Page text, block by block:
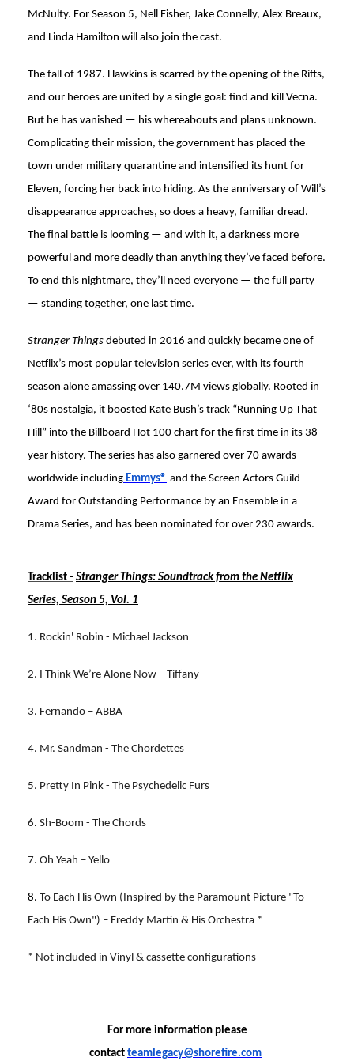
McNulty. For Season 5, Nell Fisher, Jake Connelly, Alex Breaux,
and Linda Hamilton will also join the cast.
The fall of 1987. Hawkins is scarred by the opening of the Rifts,
and our heroes are united by a single goal: find and kill Vecna.
But he has vanished — his whereabouts and plans unknown.
Complicating their mission, the government has placed the
town under military quarantine and intensified its hunt for
Eleven, forcing her back into hiding. As the anniversary of Will’s
disappearance approaches, so does a heavy, familiar dread.
The final battle is looming — and with it, a darkness more
powerful and more deadly than anything they’ve faced before.
To end this nightmare, they’ll need everyone — the full party
— standing together, one last time.
Stranger Things debuted in 2016 and quickly became one of
Netflix’s most popular television series ever, with its fourth
season alone amassing over 140.7M views globally. Rooted in
‘80s nostalgia, it boosted Kate Bush’s track “Running Up That
Hill” into the Billboard Hot 100 chart for the first time in its 38-
year history. The series has also garnered over 70 awards
worldwide including Emmys® and the Screen Actors Guild
Award for Outstanding Performance by an Ensemble in a
Drama Series, and has been nominated for over 230 awards.
Tracklist - Stranger Things: Soundtrack from the Netflix
Series, Season 5, Vol. 1
1. Rockin' Robin - Michael Jackson
2. I Think We’re Alone Now – Tiffany
3. Fernando – ABBA
4. Mr. Sandman - The Chordettes
5. Pretty In Pink - The Psychedelic Furs
6. Sh-Boom - The Chords
7. Oh Yeah – Yello
8. To Each His Own (Inspired by the Paramount Picture "To
Each His Own") – Freddy Martin & His Orchestra *
* Not included in Vinyl & cassette configurations
For more information please
contact teamlegacy@shorefire.com